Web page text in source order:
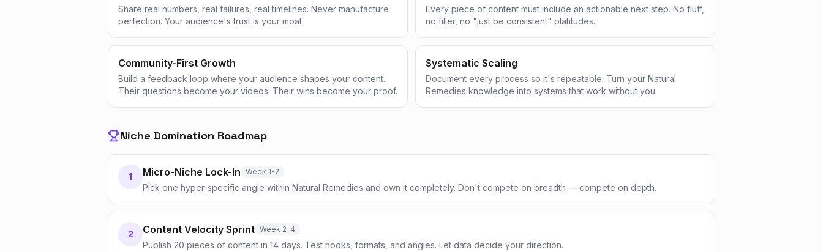
Share real numbers, real failures, real timelines. Never manufacture
perfection. Your audience's trust is your moat.
Every piece of content must include an actionable next step. No fluff,
no filler, no "just be consistent" platitudes.
Community-First Growth
Build a feedback loop where your audience shapes your content.
Their questions become your videos. Their wins become your proof.
Systematic Scaling
Document every process so it's repeatable. Turn your Natural
Remedies knowledge into systems that work without you.
Niche Domination Roadmap
1 Micro-Niche Lock-In Week 1-2
Pick one hyper-specific angle within Natural Remedies and own it completely. Don't compete on breadth — compete on depth.
2 Content Velocity Sprint Week 2-4
Publish 20 pieces of content in 14 days. Test hooks, formats, and angles. Let data decide your direction.